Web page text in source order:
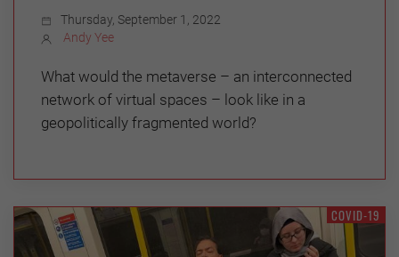
Thursday, September 1, 2022
Andy Yee
What would the metaverse – an interconnected
network of virtual spaces – look like in a
geopolitically fragmented world?
COVID-19